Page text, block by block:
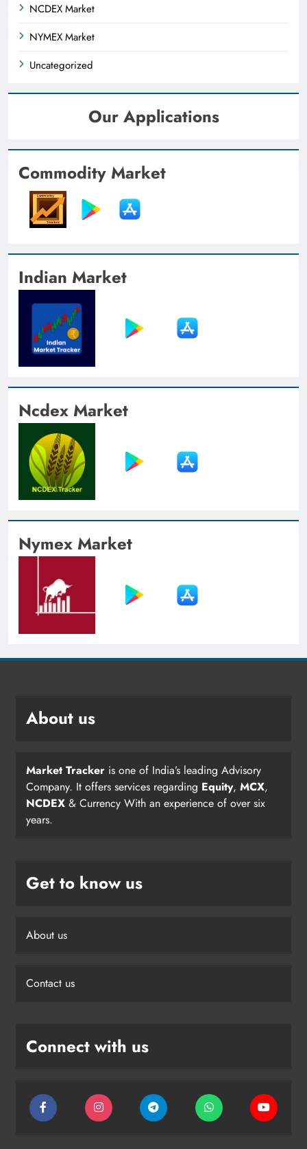
NCDEX Market
NYMEX Market
Uncategorized
Our Applications
Commodity Market
Indian Market
Ncdex Market
Nymex Market
About us
Market Tracker is one of India’s leading Advisory
Company. It offers services regarding Equity, MCX,
NCDEX & Currency With an experience of over six
years.
Get to know us
About us
Contact us
Connect with us